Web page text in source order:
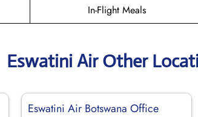
In-Flight Meals
Eswatini Air Other
Eswatini Air Botswana Office